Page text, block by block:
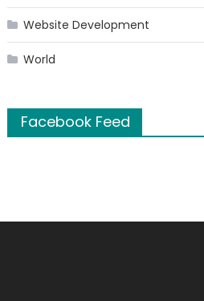
Website Development
World
Facebook Feed